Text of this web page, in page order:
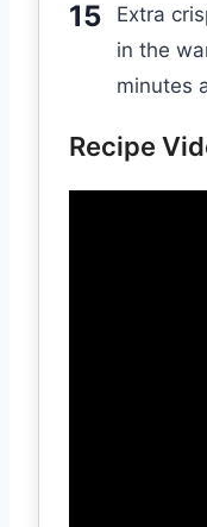
Extra
in the
minutes
Recipe